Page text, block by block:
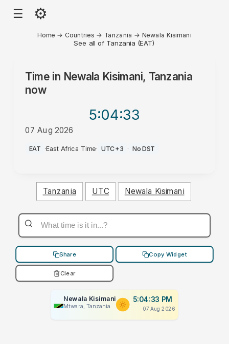
☰ ⚙
Home → Countries → Tanzania → Newala Kisimani
See all of Tanzania (EAT)
Time in Newala Kisimani, Tanzania
now
5:04:33
07 Aug 2026
PM
EAT ·East Africa Time· UTC+3 · No DST
Tanzania UTC Newala Kisimani
Share Copy Widget
Clear
Newala Kisimani
Mtwara, Tanzania
5:04:33 PM
07 Aug 2026